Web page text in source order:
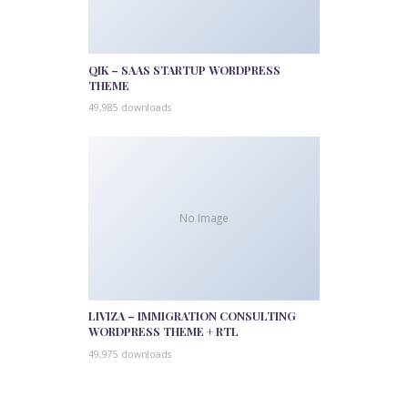
QIK – SAAS STARTUP WORDPRESS
THEME
49,985 downloads
No Image
LIVIZA – IMMIGRATION CONSULTING
WORDPRESS THEME + RTL
49,975 downloads